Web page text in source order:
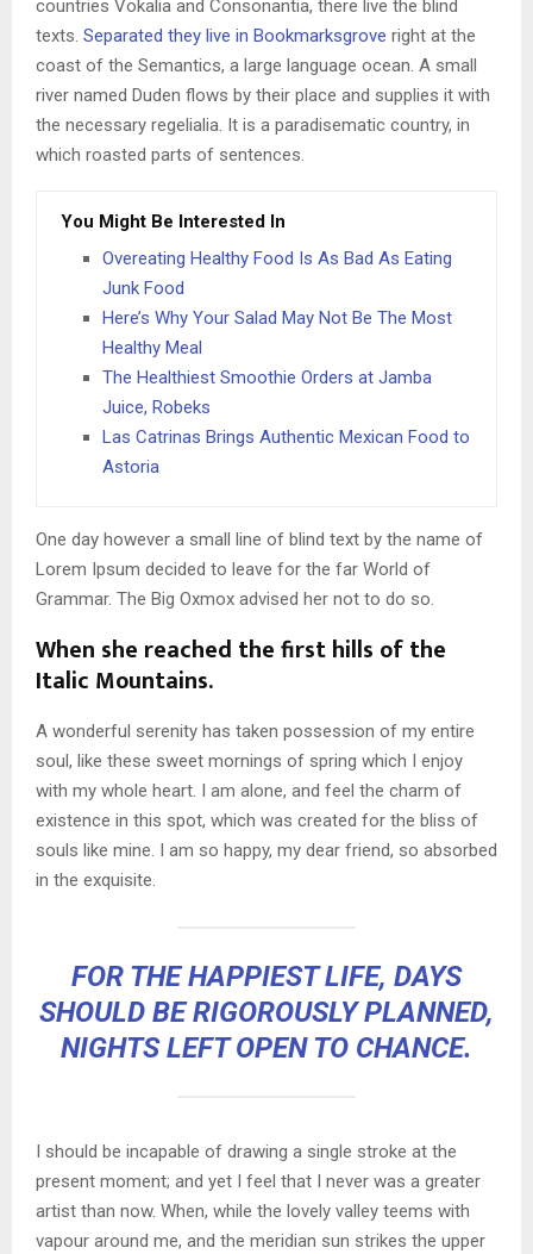
countries Vokalia and Consonantia, there live the blind
texts. Separated they live in Bookmarksgrove right at the
coast of the Semantics, a large language ocean. A small
river named Duden flows by their place and supplies it with
the necessary regelialia. It is a paradisematic country, in
which roasted parts of sentences.
You Might Be Interested In
Overeating Healthy Food Is As Bad As Eating
Junk Food
Here’s Why Your Salad May Not Be The Most
Healthy Meal
The Healthiest Smoothie Orders at Jamba
Juice, Robeks
Las Catrinas Brings Authentic Mexican Food to
Astoria
One day however a small line of blind text by the name of
Lorem Ipsum decided to leave for the far World of
Grammar. The Big Oxmox advised her not to do so.
When she reached the first hills of the
Italic Mountains.
A wonderful serenity has taken possession of my entire
soul, like these sweet mornings of spring which I enjoy
with my whole heart. I am alone, and feel the charm of
existence in this spot, which was created for the bliss of
souls like mine. I am so happy, my dear friend, so absorbed
in the exquisite.
FOR THE HAPPIEST LIFE, DAYS
SHOULD BE RIGOROUSLY PLANNED,
NIGHTS LEFT OPEN TO CHANCE.
I should be incapable of drawing a single stroke at the
present moment; and yet I feel that I never was a greater
artist than now. When, while the lovely valley teems with
vapour around me, and the meridian sun strikes the upper